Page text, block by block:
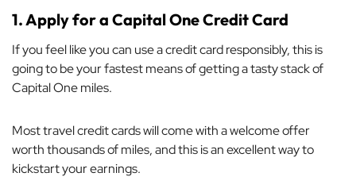
1.Apply for a Capital One Credit Card
If you feel like you can use a credit card responsibly, this is
going to be your fastest means of getting a tasty stack of
Capital One miles.
Most travel credit cards will come with a welcome offer
worth thousands of miles, and this is an excellent way to
kickstart your earnings.